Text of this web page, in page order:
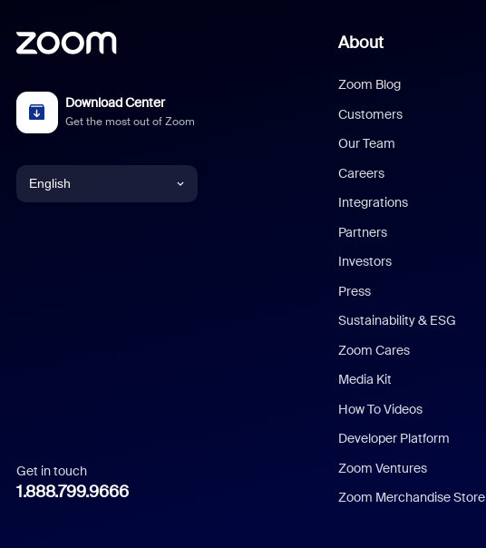
Download Center
Get the most out of Zoom
English
Italian
Get in touch
1.888.799.9666
About
Zoom Blog
Customers
Our Team
Careers
Integrations
Partners
Investors
Press
Sustainability & ESG
Zoom Cares
Media Kit
How To Videos
Developer Platform
Zoom Ventures
Zoom Merchandise Store